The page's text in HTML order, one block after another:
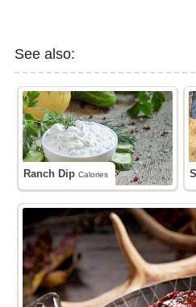
See also:
Ranch DipCalories